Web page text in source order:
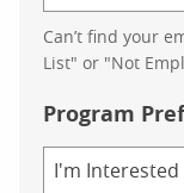
Can’t find your
List" or "Not
Program
of